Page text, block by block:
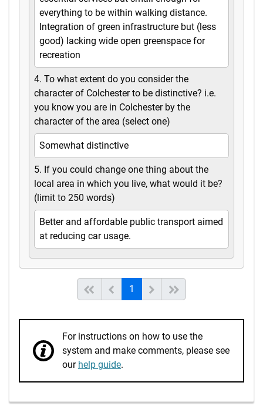
everything to be within walking distance.
Integration of green infrastructure but (less
good) lacking wide open greenspace for
recreation
4. To what extent do you consider the
character of Colchester to be distinctive? i.e.
you know you are in Colchester by the
character of the area (select one)
Somewhat distinctive
5. If you could change one thing about the
local area in which you live, what would it be?
(limit to 250 words)
Better and affordable public transport aimed
at reducing car usage.
Start of listPrevious page
1 (current)Next
For instructions on how to use the
system and make comments, please see
our help guide.